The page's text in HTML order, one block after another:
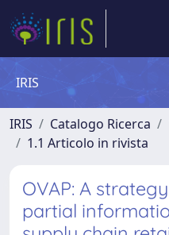
IRIS
IRIS Catalogo Ricerca
1.1 Articolo in rivista
OVAP: A
partial